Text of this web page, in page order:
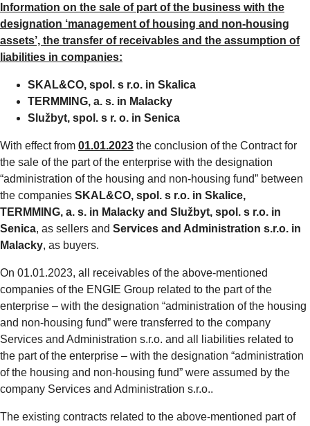
Information on the sale of part of the business with the
designation ‘management of housing and non-housing
assets’, the transfer of receivables and the assumption of
liabilities in companies:
SKAL&CO, spol. s r.o. in Skalica
TERMMING, a. s. in Malacky
Službyt, spol. s r. o. in Senica
With effect from 01.01.2023 the conclusion of the Contract for
the sale of the part of the enterprise with the designation
“administration of the housing and non-housing fund” between
the companies SKAL&CO, spol. s r.o. in Skalice,
TERMMING, a. s. in Malacky and Službyt, spol. s r.o. in
Senica, as sellers and Services and Administration s.r.o. in
Malacky, as buyers.
On 01.01.2023, all receivables of the above-mentioned
companies of the ENGIE Group related to the part of the
enterprise – with the designation “administration of the housing
and non-housing fund” were transferred to the company
Services and Administration s.r.o. and all liabilities related to
the part of the enterprise – with the designation “administration
of the housing and non-housing fund” were assumed by the
company Services and Administration s.r.o..
The existing contracts related to the above-mentioned part of